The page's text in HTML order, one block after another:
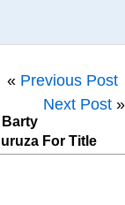
« Previous Post
Next Post »
For Title